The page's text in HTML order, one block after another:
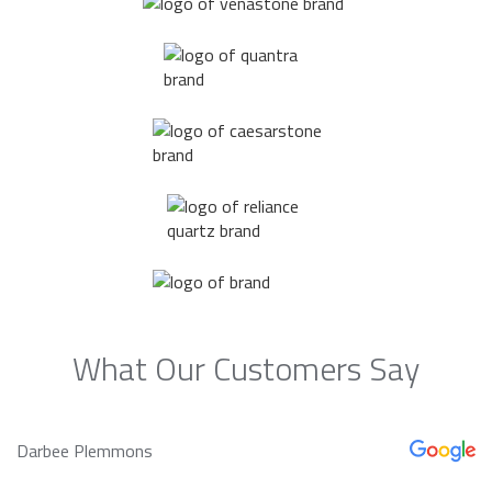
What Our Customers Say
Darbee Plemmons